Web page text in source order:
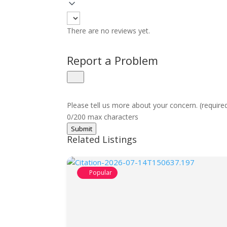
There are no reviews yet.
Report a Problem
Please tell us more about your concern.
0/200 max characters
Submit
Related Listings
Popular